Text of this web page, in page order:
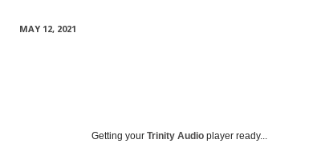
MAY 12, 2021
Getting your Trinity Audio player ready...